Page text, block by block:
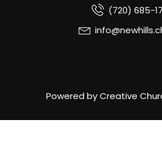
(720) 685-
Powered by Creative